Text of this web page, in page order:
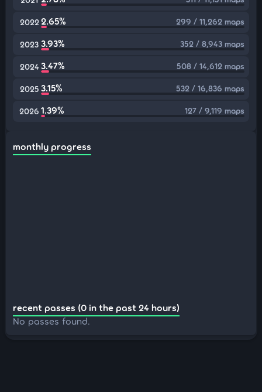
2022 2.65% 299 / 11,262 maps
2023 3.93% 352 / 8,943 maps
2024 3.47% 508 / 14,612 maps
2025 3.15% 532 / 16,836 maps
2026 1.39% 127 / 9,119 maps
monthly progress
recent passes (0 in the past 24 hours)
No passes found.